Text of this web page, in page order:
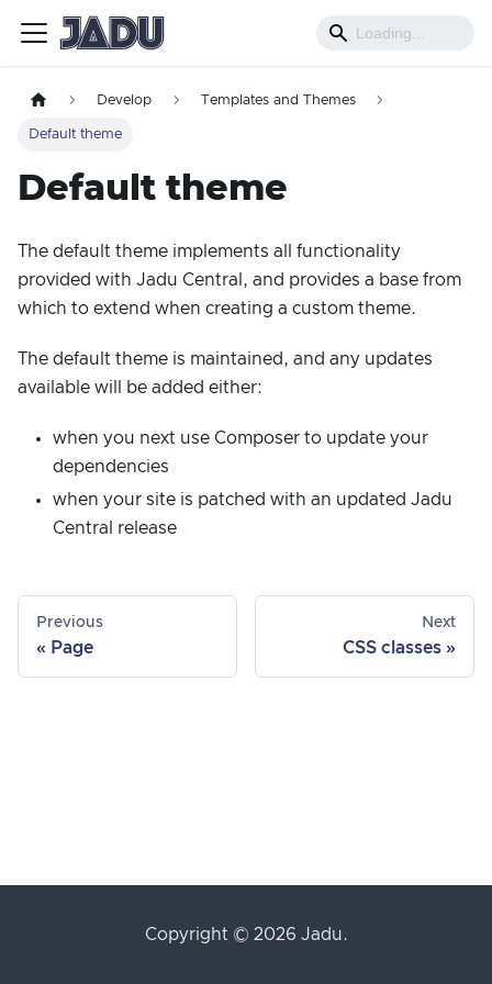
Develop Templates and Themes
Default theme
Default theme
The default theme implements all functionality
provided with Jadu Central, and provides a base from
which to extend when creating a custom theme.
The default theme is maintained, and any updates
available will be added either:
when you next use Composer to update your
dependencies
when your site is patched with an updated Jadu
Central release
Previous
Page
Next
CSS classes
Copyright © 2026 Jadu.